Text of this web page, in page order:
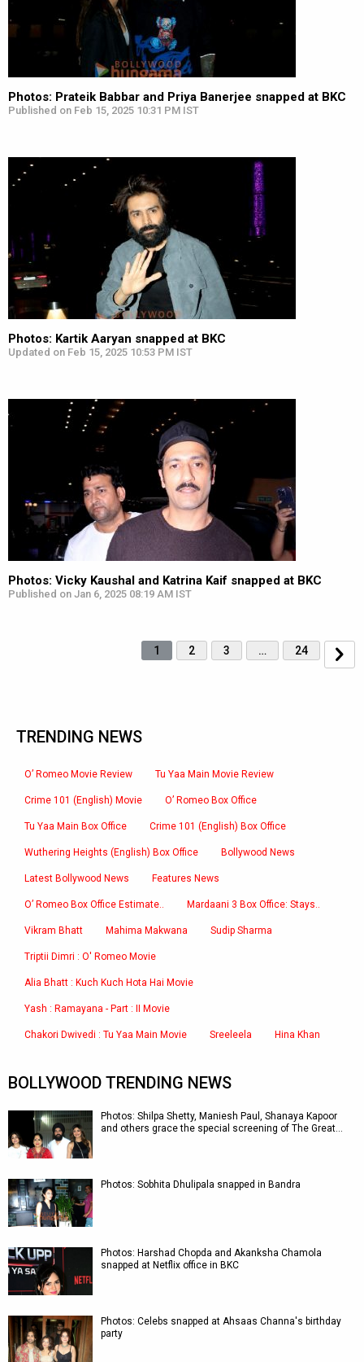
Photos: Prateik Babbar and Priya Banerjee snapped at BKC
Published on Feb 15, 2025 10:31 PM IST
Photos: Kartik Aaryan snapped at BKC
Updated on Feb 15, 2025 10:53 PM IST
Photos: Vicky Kaushal and Katrina Kaif snapped at BKC
Published on Jan 6, 2025 08:19 AM IST
1 2 3 … 24
TRENDING NEWS
O’ Romeo Movie Review Tu Yaa Main Movie Review
Crime 101 (English) Movie O’ Romeo Box Office
Tu Yaa Main Box Office Crime 101 (English) Box Office
Wuthering Heights (English) Box Office Bollywood News
Latest Bollywood News Features News
O’ Romeo Box Office Estimate.. Mardaani 3 Box Office: Stays..
Vikram Bhatt Mahima Makwana Sudip Sharma
Triptii Dimri : O' Romeo Movie
Alia Bhatt : Kuch Kuch Hota Hai Movie
Yash : Ramayana - Part : II Movie
Chakori Dwivedi : Tu Yaa Main Movie Sreeleela Hina Khan
BOLLYWOOD TRENDING NEWS
Photos: Shilpa Shetty, Maniesh Paul, Shanaya Kapoor
and others grace the special screening of The Great…
Photos: Sobhita Dhulipala snapped in Bandra
Photos: Harshad Chopda and Akanksha Chamola
snapped at Netflix office in BKC
Photos: Celebs snapped at Ahsaas Channa's birthday
party